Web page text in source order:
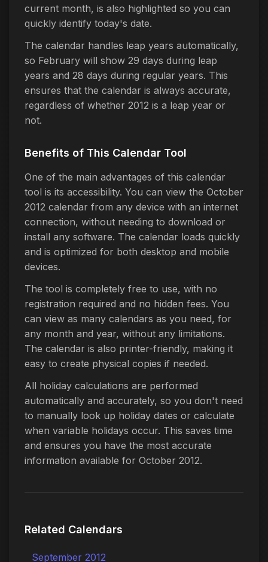
current month, is also highlighted so you can
quickly identify today's date.
The calendar handles leap years automatically,
so February will show 29 days during leap
years and 28 days during regular years. This
ensures that the calendar is always accurate,
regardless of whether 2012 is a leap year or
not.
Benefits of This Calendar Tool
One of the main advantages of this calendar
tool is its accessibility. You can view the October
2012 calendar from any device with an internet
connection, without needing to download or
install any software. The calendar loads quickly
and is optimized for both desktop and mobile
devices.
The tool is completely free to use, with no
registration required and no hidden fees. You
can view as many calendars as you need, for
any month and year, without any limitations.
The calendar is also printer-friendly, making it
easy to create physical copies if needed.
All holiday calculations are performed
automatically and accurately, so you don't need
to manually look up holiday dates or calculate
when variable holidays occur. This saves time
and ensures you have the most accurate
information available for October 2012.
Related Calendars
September 2012